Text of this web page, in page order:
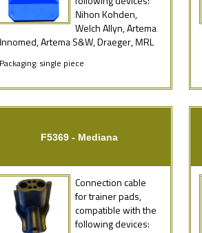
Nihon Kohden,
Welch Allyn, Artema
Innomed, Artema S&W, Draeger, MRL
Packaging: single piece
F5369 - Mediana
Connection cable
for trainer pads,
compatible with the
following devices: